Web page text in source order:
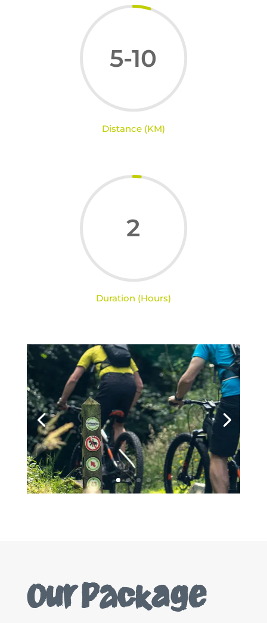
5-10
Distance (KM)
2
Duration (Hours)
Our Package